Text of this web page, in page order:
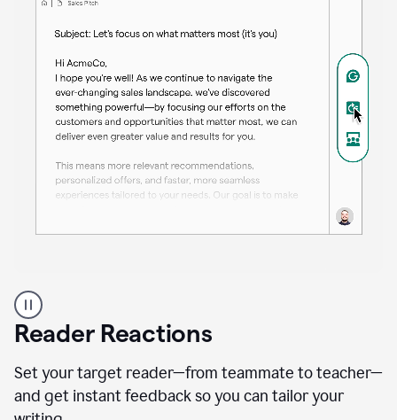
professional
using
the
Paraphraser
agent
Reader Reactions
Set your target reader—from teammate to teacher—
and get instant feedback so you can tailor your